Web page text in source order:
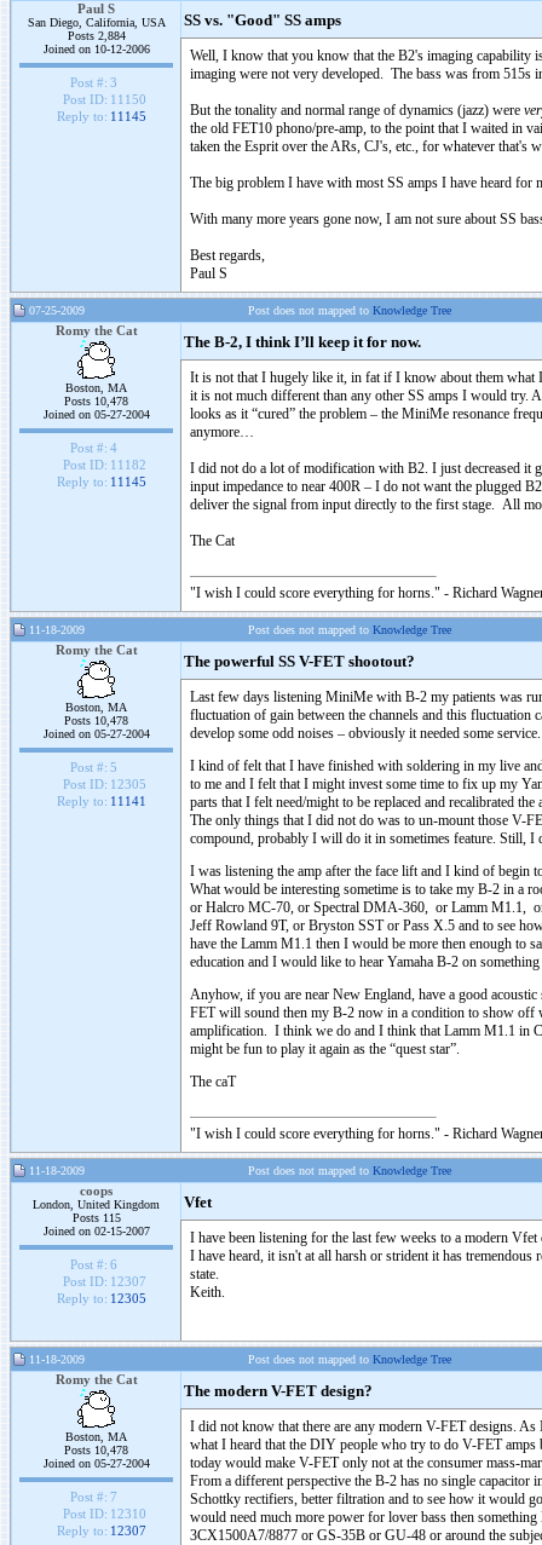
Paul S
San Diego, California, USA
Posts 2,884
Joined on 10-12-2006
Post #: 3
Post ID: 11150
Reply to: 11145
SS vs. "Good" SS amps
Well, I know that you know that the B2's imaging capability
imaging were not very developed. The bass was from 515s
But the tonality and normal range of dynamics (jazz) were
the old FET10 phono/pre-amp, to the point that I waited in
taken the Esprit over the ARs, CJ's, etc., for whatever that's
The big problem I have with most SS amps I have heard
With many more years gone now, I am not sure about SS
Best regards,
Paul S
07-25-2009 Post does not mapped to Knowledge Tree
Romy the Cat
Boston, MA
Posts 10,478
Joined on 05-27-2004
Post #: 4
Post ID: 11182
Reply to: 11145
The B-2, I think I’ll keep it for now.
It is not that I hugely like it, in fat if I know about them
it is not much different than any other SS amps I would try.
looks as it “cured” the problem – the MiniMe resonance
anymore…
I did not do a lot of modification with B2. I just decreased
input impedance to near 400R – I do not want the plugged
deliver the signal from input directly to the first stage. All
The Cat
"I wish I could score everything for horns." - Richard
11-18-2009 Post does not mapped to Knowledge Tree
Romy the Cat
Boston, MA
Posts 10,478
Joined on 05-27-2004
Post #: 5
Post ID: 12305
Reply to: 11141
The powerful SS V-FET shootout?
Last few days listening MiniMe with B-2 my patients was
fluctuation of gain between the channels and this
develop some odd noises – obviously it needed some service.
I kind of felt that I have finished with soldering in my live
to me and I felt that I might invest some time to fix up my
parts that I felt need/might to be replaced and recalibrated
The only things that I did not do was to un-mount those V-
compound, probably I will do it in sometimes feature. Still,
I was listening the amp after the face lift and I kind of begin
What would be interesting sometime is to take my B-2 in a
or Halcro MC-70, or Spectral DMA-360, or Lamm M1.1,
Jeff Rowland 9T, or Bryston SST or Pass X.5 and to see
have the Lamm M1.1 then I would be more then enough to
education and I would like to hear Yamaha B-2 on
Anyhow, if you are near New England, have a good
FET will sound then my B-2 now in a condition to show off
amplification. I think we do and I think that Lamm M1.1 in
might be fun to play it again as the “quest star”.
The caT
"I wish I could score everything for horns." - Richard
11-18-2009 Post does not mapped to Knowledge Tree
coops
London, United Kingdom
Posts 115
Joined on 02-15-2007
Post #: 6
Post ID: 12307
Reply to: 12305
Vfet
I have been listening for the last few weeks to a modern
I have heard, it isn't at all harsh or strident it has
state.
Keith.
11-18-2009 Post does not mapped to Knowledge Tree
Romy the Cat
Boston, MA
Posts 10,478
Joined on 05-27-2004
Post #: 7
Post ID: 12310
Reply to: 12307
The modern V-FET design?
I did not know that there are any modern V-FET designs.
what I heard that the DIY people who try to do V-FET
today would make V-FET only not at the consumer mass-
From a different perspective the B-2 has no single
Schottky rectifiers, better filtration and to see how it would
would need much more power for lover bass then
3CX1500A7/8877 or GS-35B or GU-48 or around the